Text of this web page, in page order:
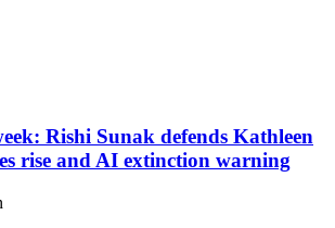
Rishi Sunak defends Kathleen
rise and AI extinction warning